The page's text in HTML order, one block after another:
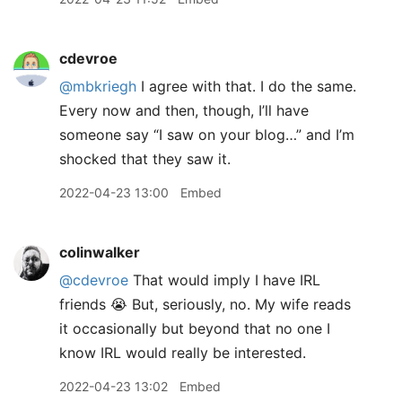
cdevroe
@mbkriegh I agree with that. I do the same.
Every now and then, though, I’ll have
someone say “I saw on your blog…” and I’m
shocked that they saw it.
2022-04-23 13:00 Embed
colinwalker
@cdevroe That would imply I have IRL
friends 😭 But, seriously, no. My wife reads
it occasionally but beyond that no one I
know IRL would really be interested.
2022-04-23 13:02 Embed